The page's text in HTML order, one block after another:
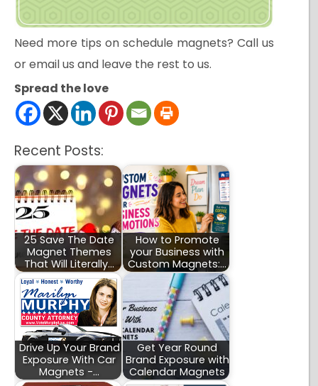
Need more tips on schedule magnets? Call us
or email us and leave the rest to us.
Spread the love
Recent Posts:
25 Save The Date
Magnet Themes
That Will Literally…
How to Promote
your Business with
Custom Magnets:…
Drive Up Your Brand
Exposure With Car
Magnets -…
Get Year Round
Brand Exposure with
Calendar Magnets